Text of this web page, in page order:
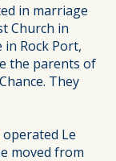
in marriage
Church in
Rock Port,
the parents of
They
operated Le
moved from